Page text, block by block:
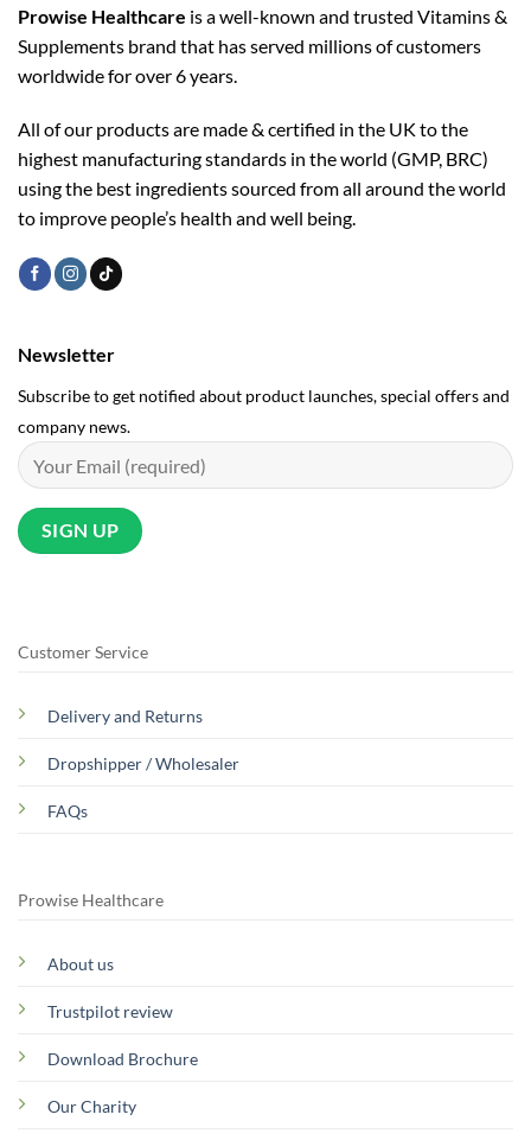
Prowise Healthcare is a well-known and trusted Vitamins &
Supplements brand that has served millions of customers
worldwide for over 6 years.
All of our products are made & certified in the UK to the
highest manufacturing standards in the world (GMP, BRC)
using the ­best ingredients sourced from all around the world
to improve people’s health and well being.
Customer Service
Delivery and Returns
Dropshipper / Wholesaler
FAQs
Prowise Healthcare
About us
Trustpilot review
Download Brochure
Our Charity
Newsletter
Subscribe to get notified about product launches, special offers and
company news.